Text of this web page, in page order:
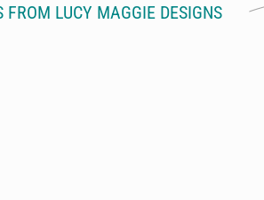
FROM LUCY MAGGIE DESIGNS